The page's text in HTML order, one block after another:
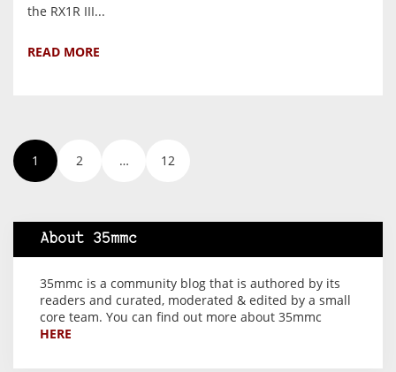
the RX1R III...
READ MORE
1 2 … 12
About 35mmc
35mmc is a community blog that is authored by its
readers and curated, moderated & edited by a small
core team. You can find out more about 35mmc
HERE